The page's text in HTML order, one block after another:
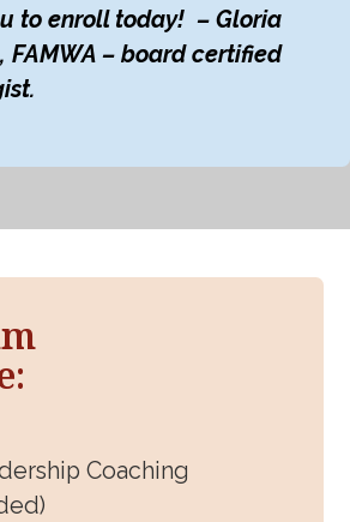
to enroll today! – Gloria
FAMWA – board certified
Coaching